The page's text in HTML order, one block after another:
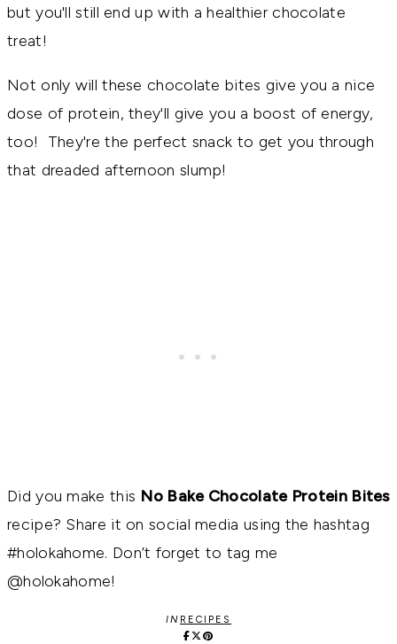
but you'll still end up with a healthier chocolate
treat!
Not only will these chocolate bites give you a nice
dose of protein, they'll give you a boost of energy,
too! They're the perfect snack to get you through
that dreaded afternoon slump!
Did you make this No Bake Chocolate Protein Bites
recipe? Share it on social media using the hashtag
#holokahome. Don’t forget to tag me
@holokahome!
IN RECIPES